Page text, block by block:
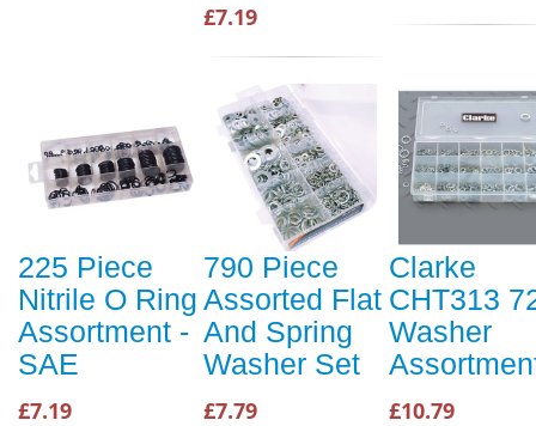
£7.19
225 Piece
Nitrile O Ring
Assortment -
SAE
£7.19
790 Piece
Assorted Flat
And Spring
Washer Set
£7.79
Clarke
CHT313
Washer
£10.79